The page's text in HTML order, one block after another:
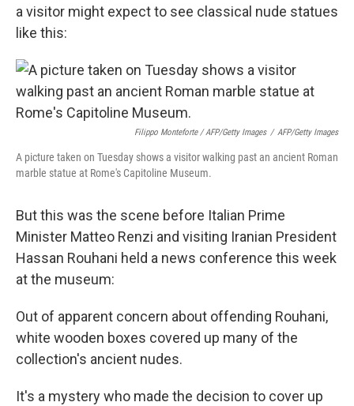
a visitor might expect to see classical nude statues
like this:
Filippo Monteforte / AFP/Getty Images / AFP/Getty Images
A picture taken on Tuesday shows a visitor walking past an ancient Roman
marble statue at Rome's Capitoline Museum.
But this was the scene before Italian Prime
Minister Matteo Renzi and visiting Iranian President
Hassan Rouhani held a news conference this week
at the museum:
Out of apparent concern about offending Rouhani,
white wooden boxes covered up many of the
collection's ancient nudes.
It's a mystery who made the decision to cover up